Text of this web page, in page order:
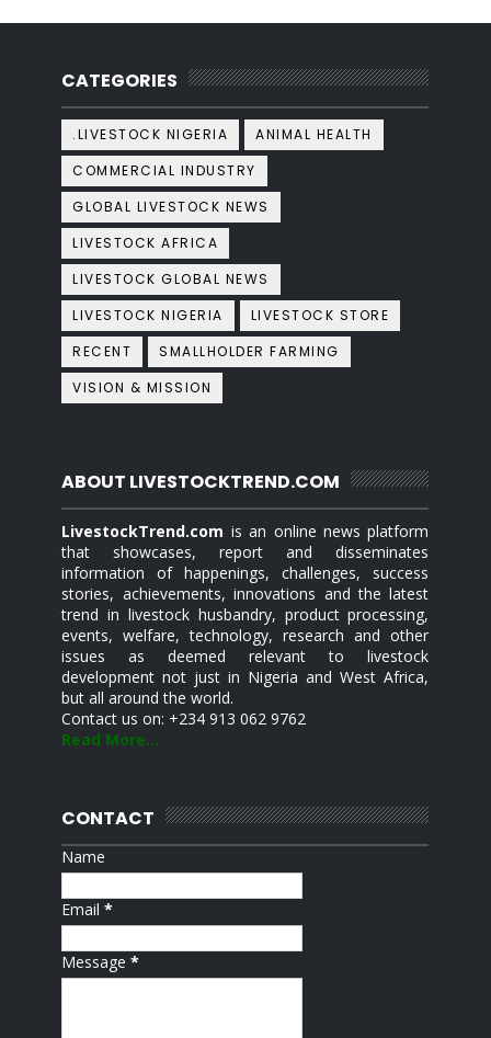
CATEGORIES
.LIVESTOCK NIGERIA
ANIMAL HEALTH
COMMERCIAL INDUSTRY
GLOBAL LIVESTOCK NEWS
LIVESTOCK AFRICA
LIVESTOCK GLOBAL NEWS
LIVESTOCK NIGERIA
LIVESTOCK STORE
RECENT
SMALLHOLDER FARMING
VISION & MISSION
ABOUT LIVESTOCKTREND.COM
LivestockTrend.com is an online news platform
that showcases, report and disseminates
information of happenings, challenges, success
stories, achievements, innovations and the latest
trend in livestock husbandry, product processing,
events, welfare, technology, research and other
issues as deemed relevant to livestock
development not just in Nigeria and West Africa,
but all around the world.
Contact us on: +234 913 062 9762
Read More...
CONTACT
Name
Email*
Message*